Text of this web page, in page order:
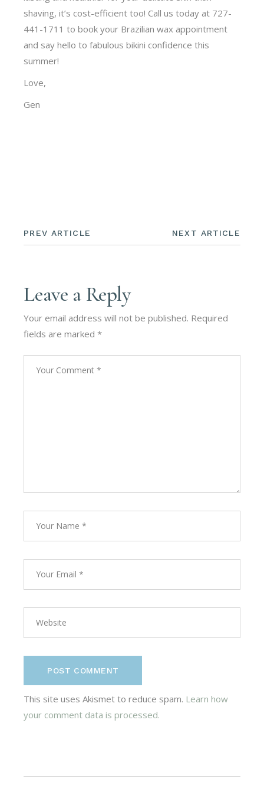
shaving, it’s cost-efficient too! Call us today at 727-
441-1711 to book your Brazilian wax appointment
and say hello to fabulous bikini confidence this
summer!
Love,
Gen
PREV ARTICLE NEXT ARTICLE
Leave a Reply
Your email address will not be published. Required
fields are marked*
POST COMMENT
This site uses Akismet to reduce spam. Learn how
your comment data is processed.